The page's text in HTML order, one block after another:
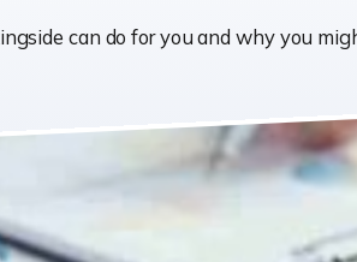
can do for you and why you